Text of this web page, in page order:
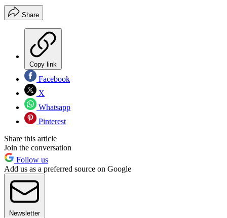
Share
Copy link
Facebook
X
Whatsapp
Pinterest
Share this article
Join the conversation
Follow us
Add us as a preferred source on Google
Newsletter